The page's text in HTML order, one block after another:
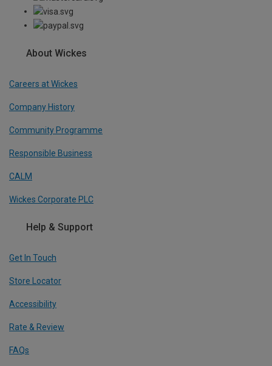
About Wickes
Careers at Wickes
Company History
Community Programme
Responsible Business
CALM
Wickes Corporate PLC
Help & Support
Get In Touch
Store Locator
Accessibility
Rate & Review
FAQs